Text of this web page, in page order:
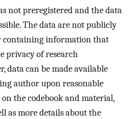
not preregistered and the data
The data are not publicly
containing information that
privacy of research
data can be made available
author upon reasonable
the codebook and material,
as more details about the